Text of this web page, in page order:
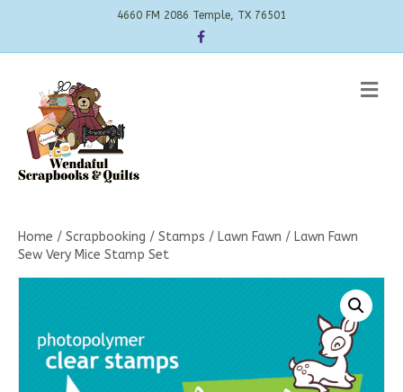
4660 FM 2086 Temple, TX 76501
Facebook
Home / Scrapbooking / Stamps / Lawn Fawn / Lawn Fawn
Sew Very Mice Stamp Set